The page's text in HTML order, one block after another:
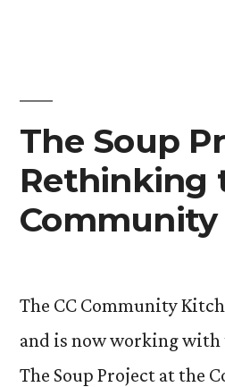
The Soup
Rethinking
The CC Community
and is now working with
The Soup Project at the